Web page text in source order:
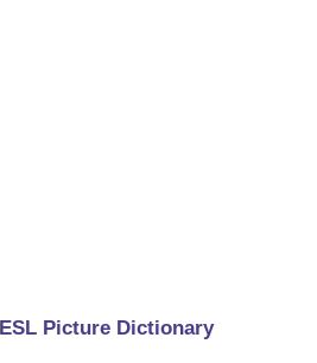
Picture Dictionary